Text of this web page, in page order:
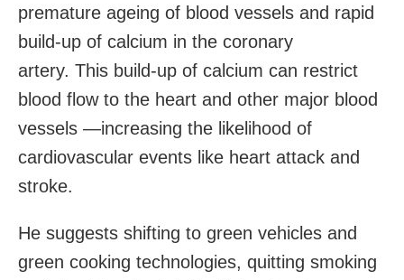
premature ageing of blood vessels and rapid
build-up of calcium in the coronary
artery. This build-up of calcium can restrict
blood flow to the heart and other major blood
vessels —increasing the likelihood of
cardiovascular events like heart attack and
stroke.
He suggests shifting to green vehicles and
green cooking technologies, quitting smoking